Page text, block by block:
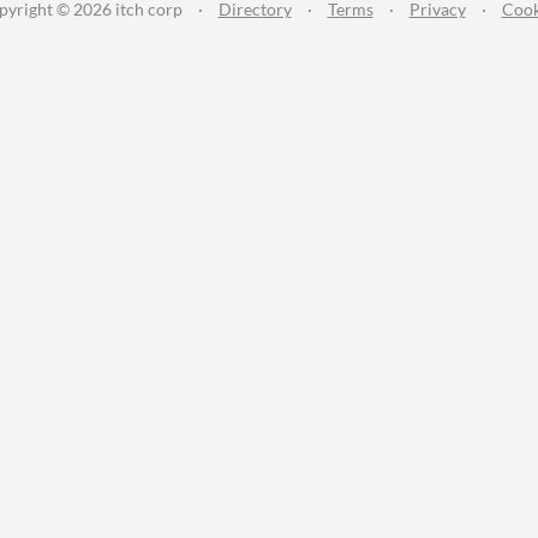
© 2026 itch corp · Directory · Terms · Privacy ·